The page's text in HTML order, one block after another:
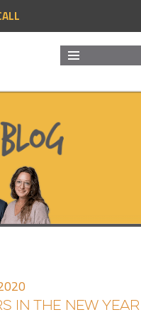
IN THE NEW YEAR